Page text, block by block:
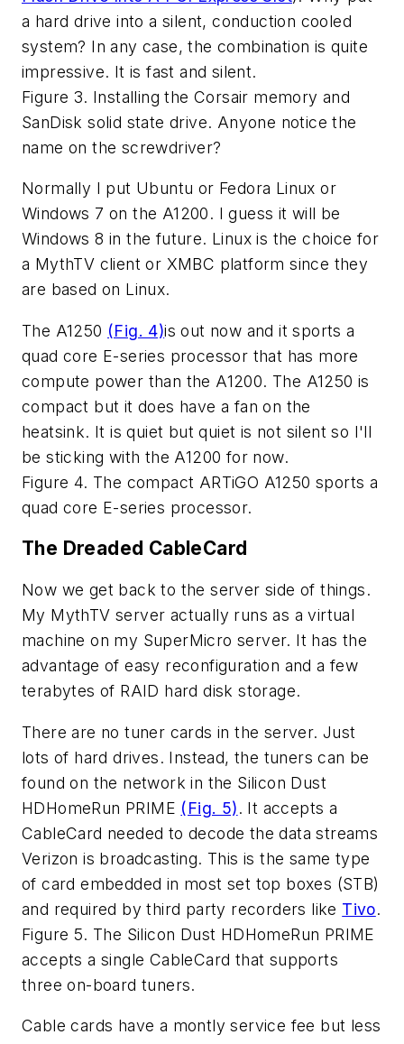
a hard drive into a silent, conduction cooled
system? In any case, the combination is quite
impressive. It is fast and silent.
Figure 3. Installing the Corsair memory and
SanDisk solid state drive. Anyone notice the
name on the screwdriver?
Normally I put Ubuntu or Fedora Linux or
Windows 7 on the A1200. I guess it will be
Windows 8 in the future. Linux is the choice for
a MythTV client or XMBC platform since they
are based on Linux.
The A1250 (Fig. 4)is out now and it sports a
quad core E-series processor that has more
compute power than the A1200. The A1250 is
compact but it does have a fan on the
heatsink. It is quiet but quiet is not silent so I'll
be sticking with the A1200 for now.
Figure 4. The compact ARTiGO A1250 sports a
quad core E-series processor.
The Dreaded CableCard
Now we get back to the server side of things.
My MythTV server actually runs as a virtual
machine on my SuperMicro server. It has the
advantage of easy reconfiguration and a few
terabytes of RAID hard disk storage.
There are no tuner cards in the server. Just
lots of hard drives. Instead, the tuners can be
found on the network in the Silicon Dust
HDHomeRun PRIME (Fig. 5). It accepts a
CableCard needed to decode the data streams
Verizon is broadcasting. This is the same type
of card embedded in most set top boxes (STB)
and required by third party recorders like Tivo.
Figure 5. The Silicon Dust HDHomeRun PRIME
accepts a single CableCard that supports
three on-board tuners.
Cable cards have a montly service fee but less